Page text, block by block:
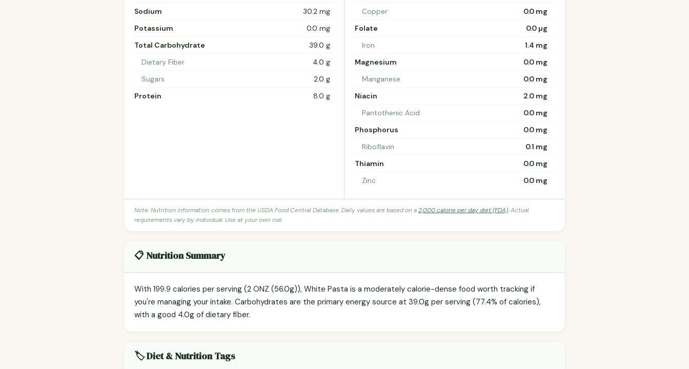
Sodium
30.2 mg
Potassium
0.0 mg
Total Carbohydrate
39.0 g
Dietary Fiber
4.0 g
Sugars
2.0 g
Protein
8.0 g
Copper
0.0 mg
Folate
0.0 µg
Iron
1.4 mg
Magnesium
0.0 mg
Manganese
0.0 mg
Niacin
2.0 mg
Pantothenic Acid
0.0 mg
Phosphorus
0.0 mg
Riboflavin
0.1 mg
Thiamin
0.0 mg
Zinc
0.0 mg
Note: Nutrition information comes from the USDA Food Central Database. Daily values are based on a2,000 calorie per day diet (FDA). Actual
requirements vary by individual. Use at your own risk.
📋 Nutrition Summary
With 199.9 calories per serving (2 ONZ (56.0g)), White Pasta is a moderately calorie-dense food worth tracking if
you're managing your intake. Carbohydrates are the primary energy source at 39.0g per serving (77.4% of calories),
with a good 4.0g of dietary fiber.
🏷️ Diet & Nutrition Tags